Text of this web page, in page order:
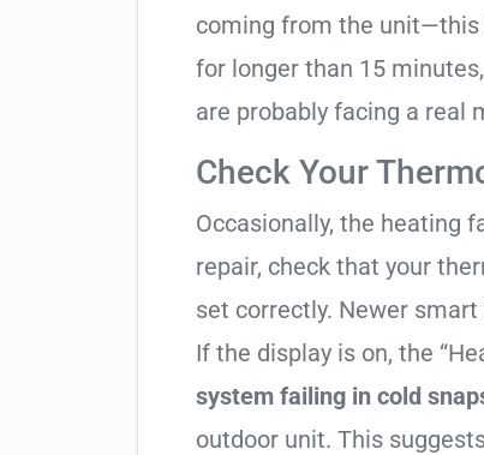
coming from the unit—this
for longer than 15
are probably facing a real
Check Your
Occasionally, the heating
repair, check that your
set correctly. Newer
If the display is on, the
system failing in cold
outdoor unit. This